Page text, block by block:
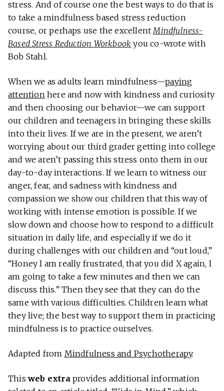
stress. And of course one the best ways to do that is
to take a mindfulness based stress reduction
course, or perhaps use the excellentMindfulness-
Based Stress Reduction Workbook you co-wrote with
Bob Stahl.
When we as adults learn mindfulness—paying
attentionhere and now with kindness and curiosity
and then choosing our behavior—we can support
our children and teenagers in bringing these skills
into their lives. If we are in the present, we aren’t
worrying about our third grader getting into college
and we aren’t passing this stress onto them in our
day-to-day interactions. If we learn to witness our
anger, fear, and sadness with kindness and
compassion we show our children that this way of
working with intense emotion is possible. If we
slow down and choose how to respond to a difficult
situation in daily life, and especially if we do it
during challenges with our children and “out loud,”
“Honey I am really frustrated, that you did X again, I
am going to take a few minutes and then we can
discuss this.” Then they see that they can do the
same with various difficulties. Children learn what
they live; the best way to support them in practicing
mindfulness is to practice ourselves.
Adapted from Mindfulness and Psychotherapy.
This web extraprovides additional information